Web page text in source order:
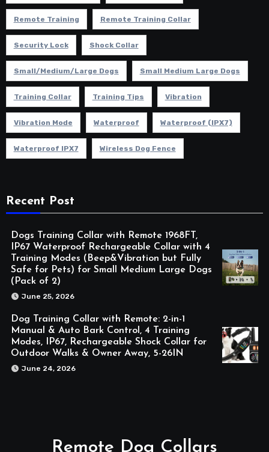
Remote Training Remote Training Collar
Security Lock Shock Collar
Small/Medium/Large Dogs Small Medium Large Dogs
Training Collar Training Tips Vibration
Vibration Mode Waterproof Waterproof (IPX7)
Waterproof IPX7 Wireless Dog Fence
Recent Post
Dogs Training Collar with Remote 1968FT,
IP67 Waterproof Rechargeable Collar with 4
Training Modes (Beep&Vibration but Fully
Safe for Pets) for Small Medium Large Dogs
(Pack of 2)
June 25, 2026
Dog Training Collar with Remote: 2-in-1
Manual & Auto Bark Control, 4 Training
Modes, IP67, Rechargeable Shock Collar for
Outdoor Walks & Owner Away, 5-26IN
June 24, 2026
Remote Dog Collars